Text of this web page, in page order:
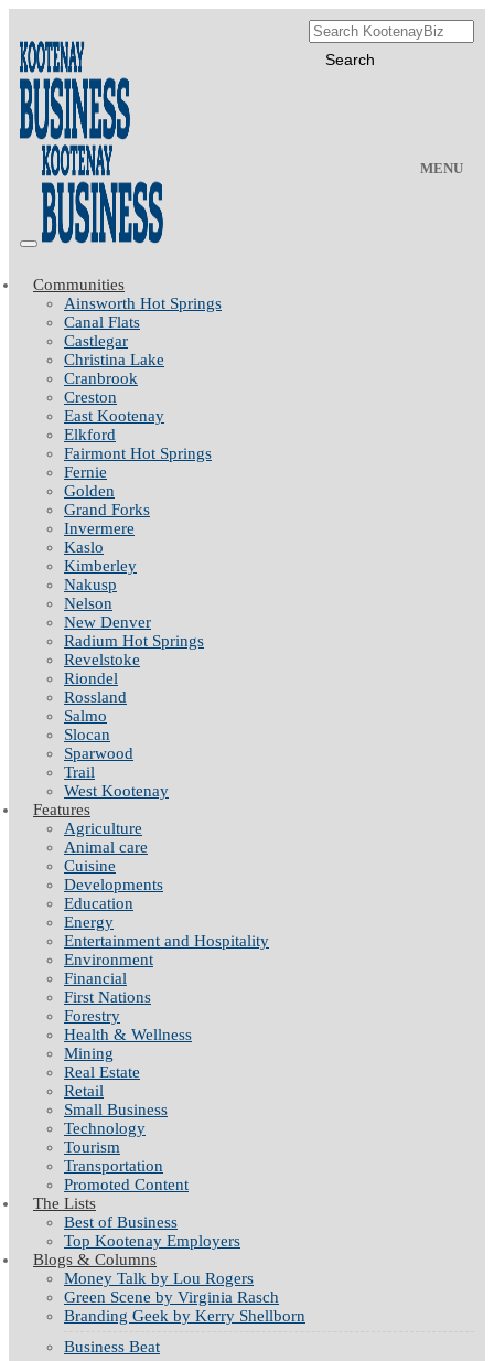
MENU
Communities
Ainsworth Hot Springs
Canal Flats
Castlegar
Christina Lake
Cranbrook
Creston
East Kootenay
Elkford
Fairmont Hot Springs
Fernie
Golden
Grand Forks
Invermere
Kaslo
Kimberley
Nakusp
Nelson
New Denver
Radium Hot Springs
Revelstoke
Riondel
Rossland
Salmo
Slocan
Sparwood
Trail
West Kootenay
Features
Agriculture
Animal care
Cuisine
Developments
Education
Energy
Entertainment and Hospitality
Environment
Financial
First Nations
Forestry
Health & Wellness
Mining
Real Estate
Retail
Small Business
Technology
Tourism
Transportation
Promoted Content
The Lists
Best of Business
Top Kootenay Employers
Blogs & Columns
Money Talk by Lou Rogers
Green Scene by Virginia Rasch
Branding Geek by Kerry Shellborn
Business Beat